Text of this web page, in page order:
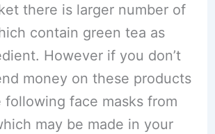
there is larger number of
contain green tea as
However if you don’t
money on these products
face masks from
may be made in your